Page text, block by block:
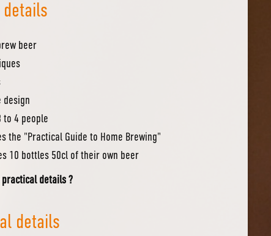
details
beer
design
to 4 people
the "Practical Guide to Home Brewing"
10 bottles 50cl of their own beer
details ?
details